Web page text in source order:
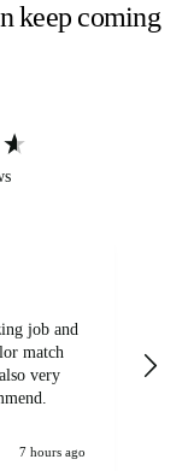
keep coming
job and
match
7 hours ago